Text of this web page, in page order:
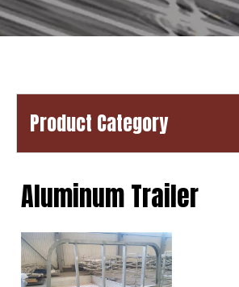
Product Category
Aluminum Trailer